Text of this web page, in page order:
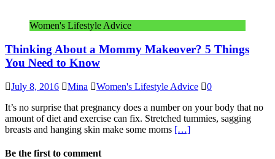
Women's Lifestyle Advice
Thinking About a Mommy Makeover? 5 Things
You Need to Know
July 8, 2016 Mina Women's Lifestyle Advice
0
It’s no surprise that pregnancy does a number on your body that no
amount of diet and exercise can fix. Stretched tummies, sagging
breasts and hanging skin make some moms […]
Be the first to comment